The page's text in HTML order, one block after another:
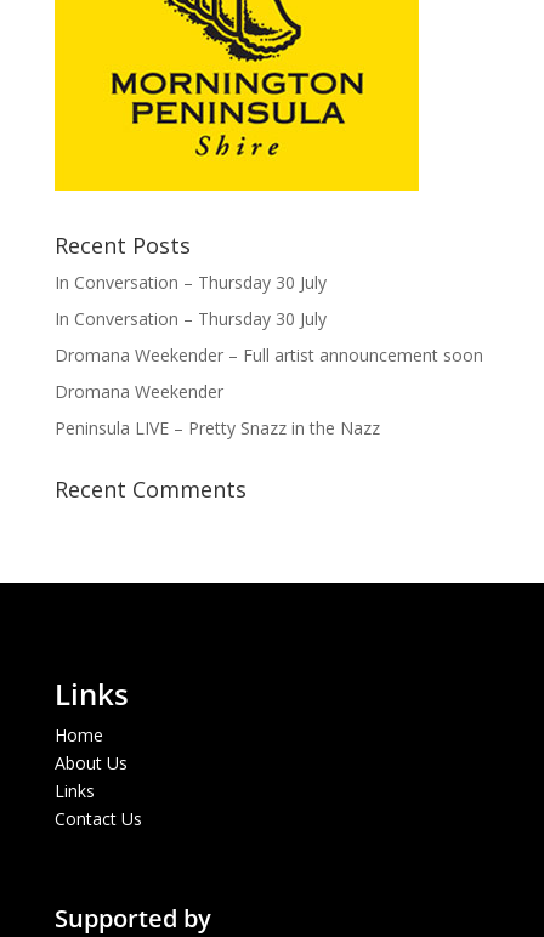
Recent Posts
In Conversation – Thursday 30 July
In Conversation – Thursday 30 July
Dromana Weekender – Full artist announcement soon
Dromana Weekender
Peninsula LIVE – Pretty Snazz in the Nazz
Recent Comments
Links
Home
About Us
Links
Contact Us
Supported by